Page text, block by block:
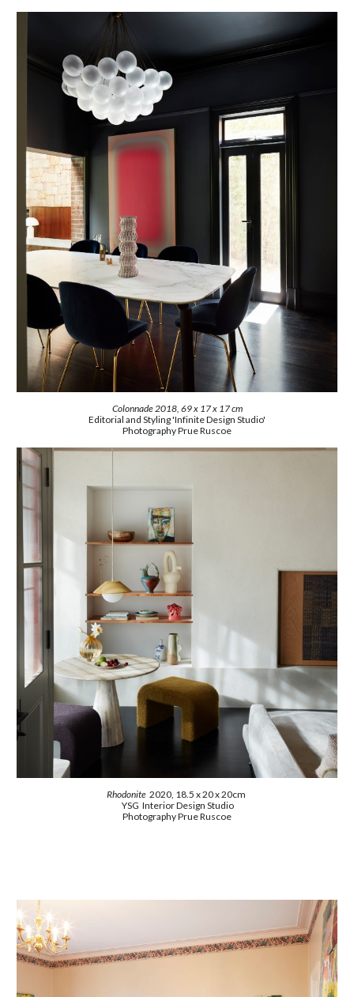
Colonnade 2018, 69 x 17 x 17 cm
Editorial and Styling 'Infinite Design Studio'
PhotographyPrue Ruscoe
Rhodonite 2020, 18.5 x 20 x 20cm
YSG Interior Design Studio
Photography Prue Ruscoe